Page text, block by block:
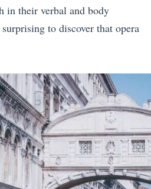
in their verbal and body
to discover that opera